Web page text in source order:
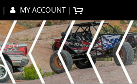
| MY ACCOUNT |